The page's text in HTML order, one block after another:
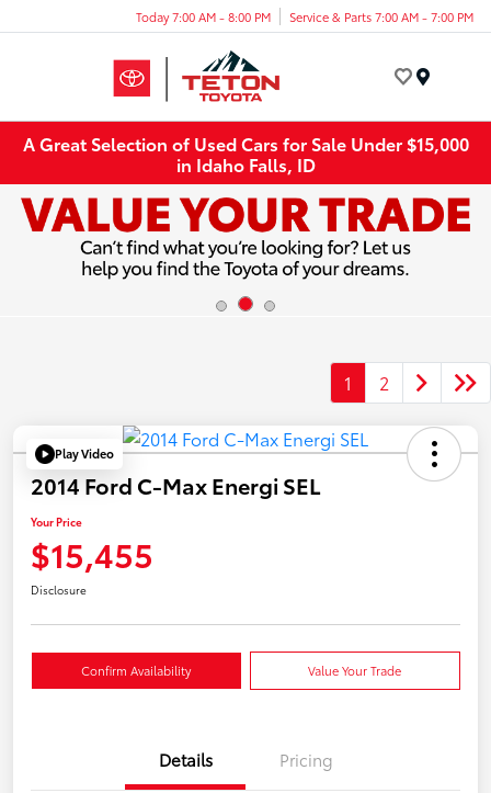
Today 7:00 AM - 8:00 PM Service & Parts 7:00 AM - 7:00 PM
A Great Selection of Used Cars for Sale Under $15,000
in Idaho Falls, ID
1 2
Play Video
2014 Ford C-Max Energi SEL
Your Price
$15,455
Disclosure
Confirm Availability Value Your Trade
Details Pricing